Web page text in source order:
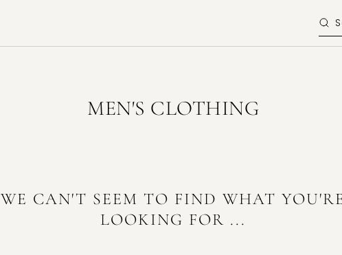
MEN'S CLOTHING
WE CAN'T SEEM TO FIND WHAT
LOOKING FOR ...